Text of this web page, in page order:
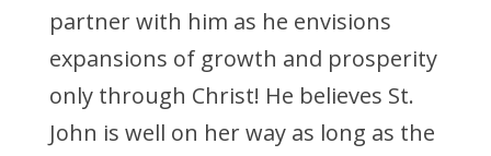
partner with him as he envisions
expansions of growth and prosperity
only through Christ! He believes St.
John is well on her way as long as the